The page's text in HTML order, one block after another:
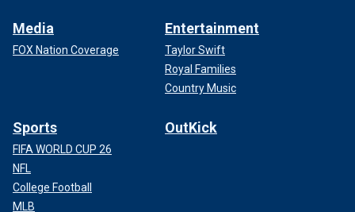
Media
FOX Nation Coverage
Entertainment
Taylor Swift
Royal Families
Country Music
Sports
FIFA WORLD CUP 26
NFL
College Football
MLB
OutKick